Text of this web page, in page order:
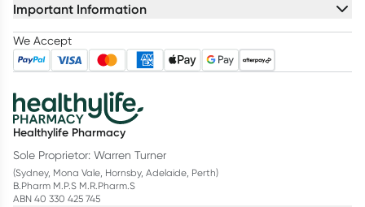
Important Information
We Accept
Healthylife Pharmacy
Sole Proprietor: Warren Turner
(Sydney, Mona Vale, Hornsby, Adelaide, Perth)
B.Pharm M.P.S M.R.Pharm.S
ABN 40 330 425 745